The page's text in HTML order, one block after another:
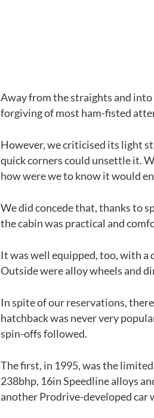
Away from the straights and
forgiving of most ham-fisted
However, we criticised its light
quick corners could unsettle it.
how were we to know it would
We did concede that, thanks to
the cabin was practical and
It was well equipped, too, with a
Outside were alloy wheels and
In spite of our reservations,
hatchback was never very
spin-offs followed.
The first, in 1995, was the
238bhp, 16in Speedline alloys
another Prodrive-developed car